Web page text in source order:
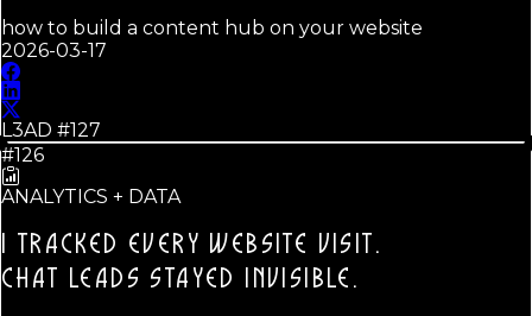
how to build a content hub on your website
2026-03-17
L3AD #127
#126
ANALYTICS + DATA
I TRACKED EVERY WEBSITE VISIT.
CHAT LEADS STAYED INVISIBLE.